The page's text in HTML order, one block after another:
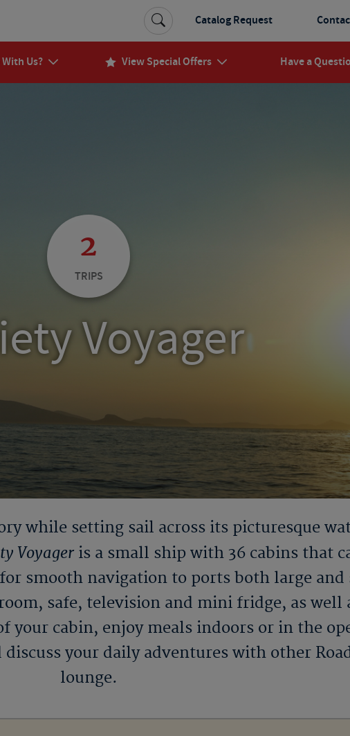
Us? View Special Offers Have a
Catalog Request
2
TRIPS
Voyager
while setting sail across its picturesque
Voyageris a small ship with 36 cabins that
smooth navigation to ports both large
safe, television and mini fridge, as
your cabin, enjoy meals indoors or in the
your daily adventures with other
lounge.